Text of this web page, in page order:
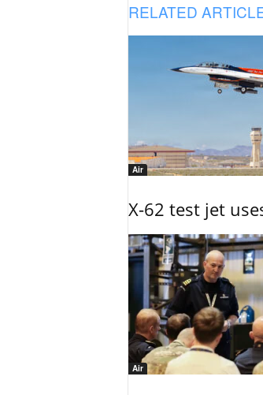
RELATED
Air
X-62 test jet
Air